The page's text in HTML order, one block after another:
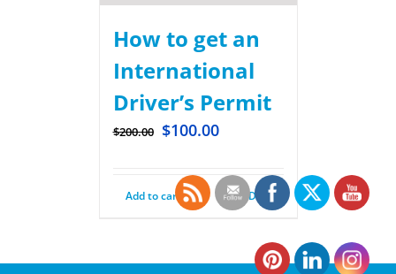
How to get an
International
Driver’s Permit
$200.00 $100.00
Add to cart Details